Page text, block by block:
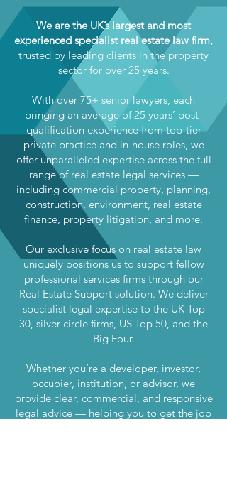
We are the UK’s largest and most
experienced specialist real estate law firm,
trusted by leading clients in the property
sector for over 25 years.
With over 75+ senior lawyers, each
bringing an average of 25 years’ post-
qualification experience from top-tier
private practice and in-house roles, we
offer unparalleled expertise across the full
range of real estate legal services —
including commercial property, planning,
construction, environment, real estate
finance, property litigation, and more.
Our exclusive focus on real estate law
uniquely positions us to support fellow
professional services firms through our
Real Estate Support solution. We deliver
specialist legal expertise to the UK Top
30, silver circle firms, US Top 50, and the
Big Four.
Whether you’re a developer, investor,
occupier, institution, or advisor, we
provide clear, commercial, and responsive
legal advice — helping you to get the job